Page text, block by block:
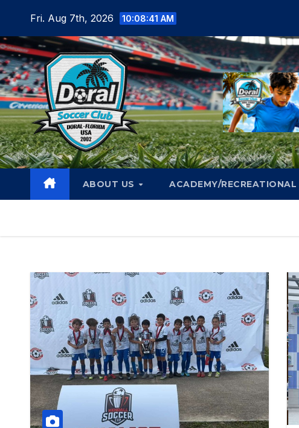
content
Fri. Aug 7th, 2026 10:08:44 AM
ABOUT US ACADEMY/RECREATIONAL